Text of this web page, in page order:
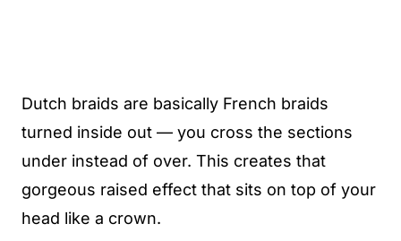
Dutch braids are basically French braids
turned inside out — you cross the sections
under instead of over. This creates that
gorgeous raised effect that sits on top of your
head like a crown.